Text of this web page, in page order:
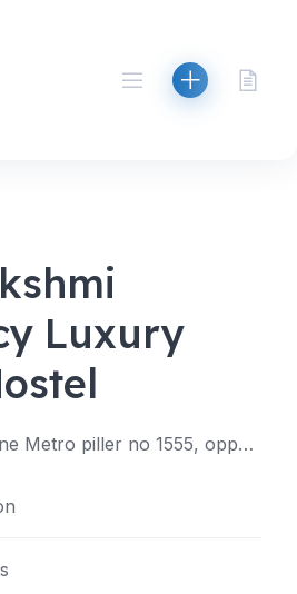
Luxury
H. No. 3-103, Lane Metro piller no 1555, opposite Likitha diagnostic centre, Hyderabad, Telangana 500060